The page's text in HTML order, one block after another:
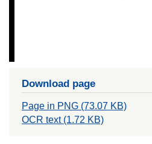
Download page
Page in PNG (73.07 KB)
OCR text (1.72 KB)